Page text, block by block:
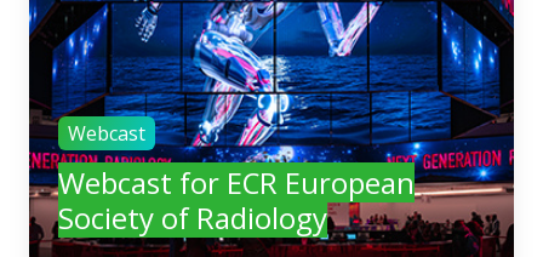
Webcast
Webcast for ECR European
Society of Radiology